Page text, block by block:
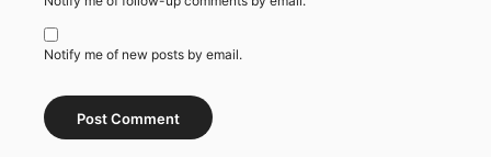
Notify me of new posts by email.